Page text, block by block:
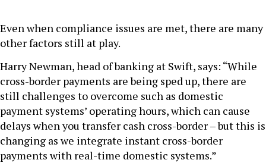
Even when compliance issues are met, there are many
other factors still at play.
Harry Newman, head of banking at Swift, says: “While
cross-border payments are being sped up, there are
still challenges to overcome such as domestic
payment systems’ operating hours, which can cause
delays when you transfer cash cross-border – but this is
changing as we integrate instant cross-border
payments with real-time domestic systems.”